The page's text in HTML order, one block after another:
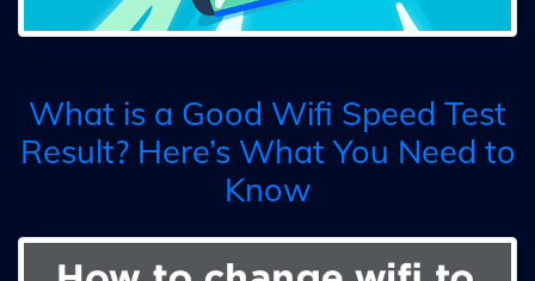
What is a Good Wifi Speed Test
Result? Here’s What You Need to
Know